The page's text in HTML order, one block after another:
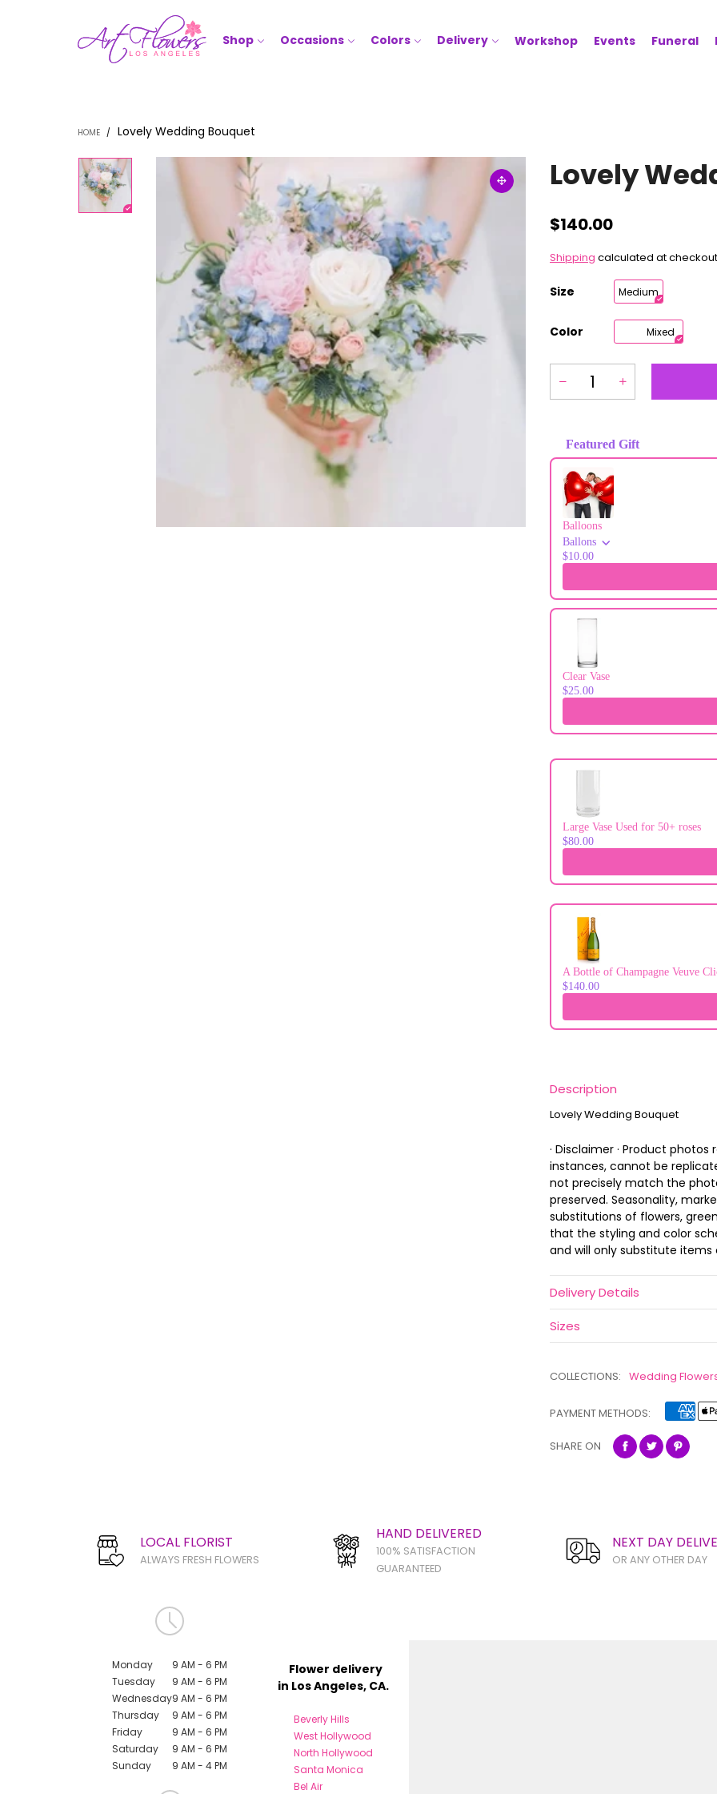
Shop Occasions Colors Delivery Workshop Events Funeral
HOME / Lovely Wedding Bouquet
Lovely
$140.00
Shipping calculated at
Size Medium
Color Mixed
Featured Gift
Use the Previous and Next buttons
Balloons
Ballons
$10.00
Clear Vase
$25.00
Large Vase Used for 50+ roses
$80.00
A Bottle of Champagne Veuve
$140.00
Description
Lovely Wedding Bouquet
· Disclaimer · Product
instances, cannot be
not precisely match the
preserved. Seasonality,
substitutions of flowers,
that the styling and color
and will only substitute items
Delivery Details
Sizes
COLLECTIONS: Wedding
PAYMENT METHODS:
SHARE ON
LOCAL FLORIST
ALWAYS FRESH FLOWERS
HAND DELIVERED
100% SATISFACTION
GUARANTEED
NEXT DAY
OR ANY OTHER DAY
Monday
Tuesday
Wednesday
Thursday
Friday
Saturday
Sunday
9 AM - 6 PM
9 AM - 6 PM
9 AM - 6 PM
9 AM - 6 PM
9 AM - 6 PM
9 AM - 6 PM
9 AM - 4 PM
Flower delivery
in Los Angeles, CA.
Beverly Hills
West Hollywood
North Hollywood
Santa Monica
Bel Air